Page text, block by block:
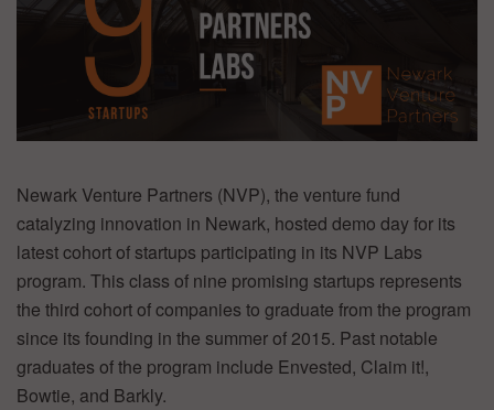
Newark Venture Partners (NVP), the venture fund
catalyzing innovation in Newark, hosted demo day for its
latest cohort of startups participating in its NVP Labs
program. This class of nine promising startups represents
the third cohort of companies to graduate from the program
since its founding in the summer of 2015. Past notable
graduates of the program include Envested, Claim it!,
Bowtie, and Barkly.